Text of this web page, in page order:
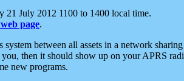
21 July 2012 1100 to 1400 local time.
page.
between all assets in a network
then it should show up on your APRS
new programs.